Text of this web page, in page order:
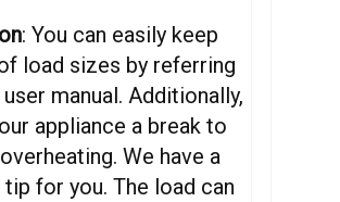
: You can easily keep
load sizes by referring
manual. Additionally,
appliance a break to
We have a
tip for you. The load can